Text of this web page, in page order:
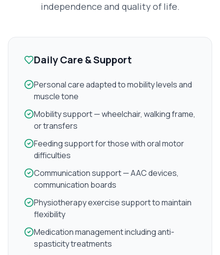
independence and quality of life.
Daily Care & Support
Personal care adapted to mobility levels and
muscle tone
Mobility support — wheelchair, walking frame,
or transfers
Feeding support for those with oral motor
difficulties
Communication support — AAC devices,
communication boards
Physiotherapy exercise support to maintain
flexibility
Medication management including anti-
spasticity treatments